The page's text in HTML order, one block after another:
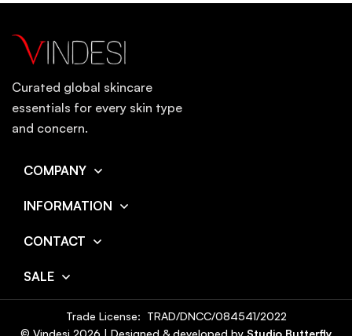
Curated global skincare
essentials for every skin type
and concern.
COMPANY
INFORMATION
CONTACT
SALE
Trade License: TRAD/DNCC/084541/2022